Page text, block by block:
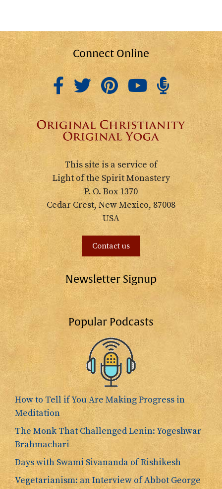
Connect Online
This site is a service of
Light of the Spirit Monastery
P. O. Box 1370
Cedar Crest, New Mexico, 87008
USA
Contact us
Newsletter Signup
Popular Podcasts
How to Tell if You Are Making Progress in
Meditation
The Monk That Challenged Lenin: Yogeshwar
Brahmachari
Days with Swami Sivananda of Rishikesh
Vegetarianism: an Interview of Abbot George